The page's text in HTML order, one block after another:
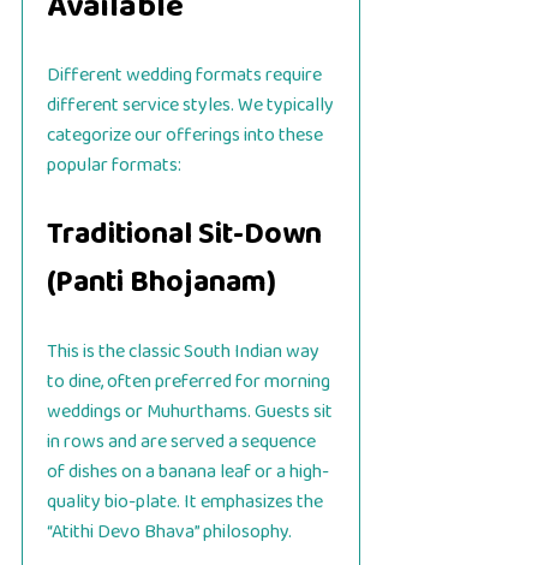
Different wedding formats require
different service styles. We typically
categorize our offerings into these
popular formats:
Traditional Sit-Down
(Panti Bhojanam)
This is the classic South Indian way
to dine, often preferred for morning
weddings or Muhurthams. Guests sit
in rows and are served a sequence
of dishes on a banana leaf or a high-
quality bio-plate. It emphasizes the
“Atithi Devo Bhava” philosophy.